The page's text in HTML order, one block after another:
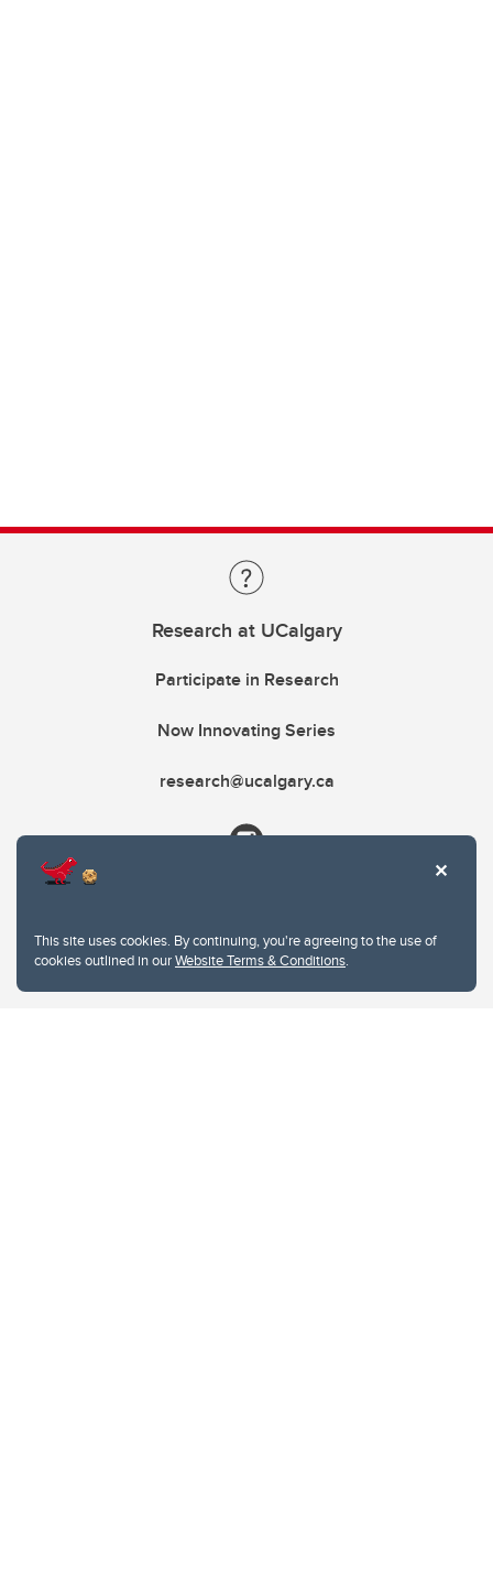
This site uses cookies. By continuing, you're agreeing to the use of
cookies outlined in ourWebsite Terms & Conditions.
Research at UCalgary
Participate in Research
Now Innovating Series
research@ucalgary.ca